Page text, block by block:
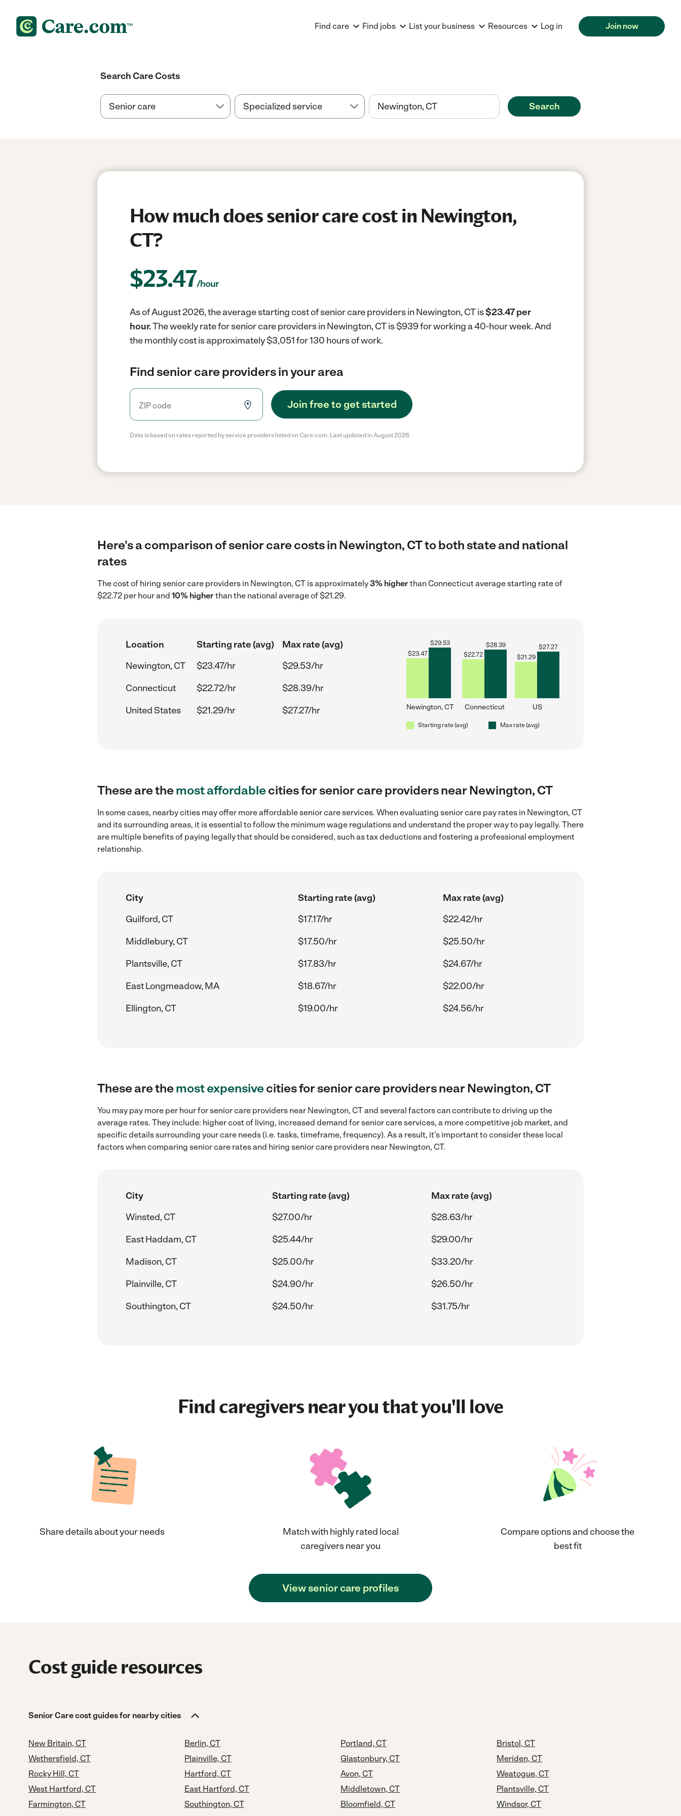
Find care Find jobs List your business Resources Log in Join now
Search Care Costs
Search
How much does senior care cost in Newington,
CT?
$23.47/hour
As of August 2026, the average starting cost of senior care providers in Newington, CT is$23.47 per
hour.The weekly rate for senior care providers in Newington, CT is $939 for working a 40-hour week.And
the monthly cost is approximately $3,051 for 130 hours of work.
Find senior care providers in your area
Join free to get started
Data is based on rates reported by service providers listed on Care.com. Last updated in August 2026.
Here's a comparison of senior care costs in Newington, CT to both state and national
rates
The cost of hiring senior care providers in Newington, CT is approximately3% higherthan Connecticut average starting rate of
$22.72 per hour and 10% higherthan the national average of $21.29.
Location Starting rate (avg)
Max rate (avg)
Newington, CT
$23.47/hr
$29.53/hr
Connecticut
$22.72/hr
$28.39/hr
United States
$21.29/hr $27.27/hr
$23.47
$29.53
Newington, CT
$22.72
$28.39
Connecticut
$21.29
$27.27
US
Starting rate (avg) Max rate (avg)
These are themost affordablecities for senior care providers near Newington, CT
In some cases, nearby cities may offer more affordable senior care services. When evaluating senior care pay rates in Newington, CT
and its surrounding areas, it is essential to follow the minimum wage regulations and understand the proper way to pay legally. There
are multiple benefits of paying legally that should be considered, such as tax deductions and fostering a professional employment
relationship.
City Starting rate (avg)
Max rate (avg)
Guilford, CT
$17.17/hr
$22.42/hr
Middlebury, CT
$17.50/hr
$25.50/hr
Plantsville, CT
$17.83/hr
$24.67/hr
East Longmeadow, MA
$18.67/hr
$22.00/hr
Ellington, CT
$19.00/hr $24.56/hr
These are themost expensivecities for senior care providers near Newington, CT
You may pay more per hour for senior care providers near Newington, CT and several factors can contribute to driving up the
average rates. They include: higher cost of living, increased demand for senior care services, a more competitive job market, and
specific details surrounding your care needs (i.e. tasks, timeframe, frequency). As a result, it's important to consider these local
factors when comparing senior care rates and hiring senior care providers near Newington, CT.
City Starting rate (avg)
Max rate (avg)
Winsted, CT
$27.00/hr
$28.63/hr
East Haddam, CT
$25.44/hr
$29.00/hr
Madison, CT
$25.00/hr
$33.20/hr
Plainville, CT
$24.90/hr
$26.50/hr
Southington, CT
$24.50/hr $31.75/hr
Find caregivers near you that you'll love
Share details about your needs
Match with highly rated local
caregivers near you
Compare options and choose the
best fit
View senior care profiles
Cost guide resources
Senior Care cost guides for nearby cities
New Britain, CT
Wethersfield, CT
Rocky Hill, CT
West Hartford, CT
Farmington, CT
Berlin, CT
Plainville, CT
Hartford, CT
East Hartford, CT
Southington, CT
Portland, CT
Glastonbury, CT
Avon, CT
Middletown, CT
Bloomfield, CT
Bristol, CT
Meriden, CT
Weatogue, CT
Plantsville, CT
Windsor, CT